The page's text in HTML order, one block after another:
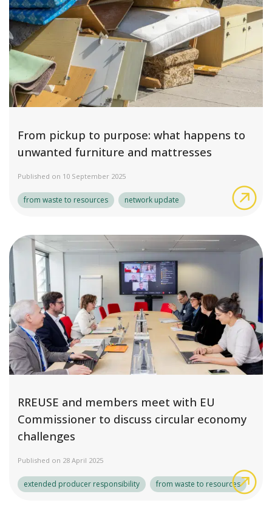
From pickup to purpose: what happens to
unwanted furniture and mattresses
Published on 10 September 2025
from waste to resources network update
RREUSE and members meet with EU
Commissioner to discuss circular economy
challenges
Published on 28 April 2025
extended producer responsibility from waste to resources